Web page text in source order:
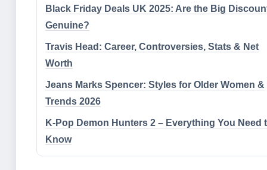
Black Friday Deals UK 2025: Are the Big
Genuine?
Travis Head: Career, Controversies, Stats & Net
Worth
Jeans Marks Spencer: Styles for Older Women &
Trends 2026
K-Pop Demon Hunters 2 – Everything You Need
Know